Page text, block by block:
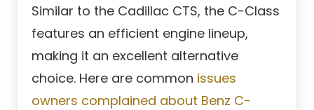
Similar to the Cadillac CTS, the C-Class
features an efficient engine lineup,
making it an excellent alternative
choice. Here are common issues
owners complained about Benz C-